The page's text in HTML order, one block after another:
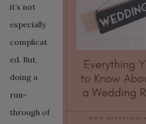
it’s not
especially
complicat
ed. But,
doing a
run-
through of